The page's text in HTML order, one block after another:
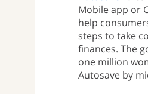
Mobile app or
help
steps to take
finances. The
one million
Autosave by